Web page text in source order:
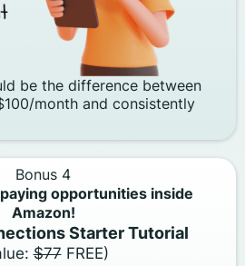
be the difference between
month and consistently
Bonus 4
opportunities inside
Amazon!
Starter Tutorial
$77FREE)